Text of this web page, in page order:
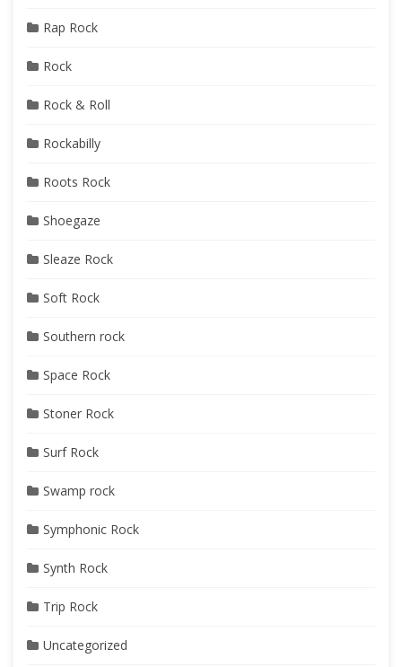
Rap Rock
Rock
Rock & Roll
Rockabilly
Roots Rock
Shoegaze
Sleaze Rock
Soft Rock
Southern rock
Space Rock
Stoner Rock
Surf Rock
Swamp rock
Symphonic Rock
Synth Rock
Trip Rock
Uncategorized